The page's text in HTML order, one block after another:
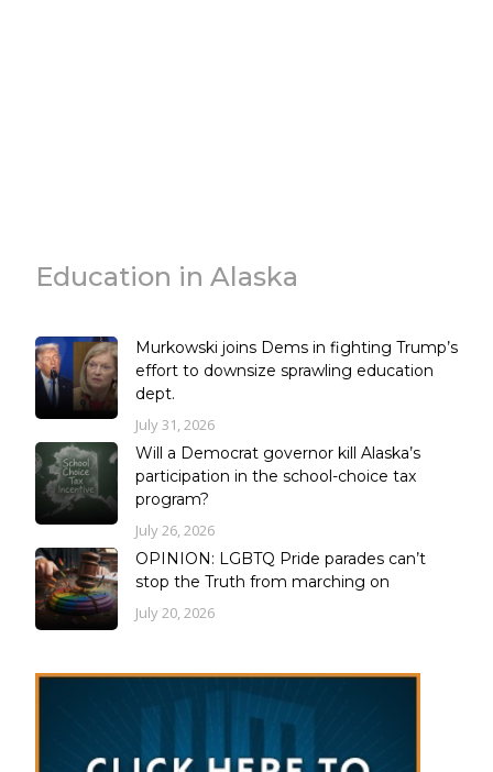
Education in Alaska
Murkowski joins Dems in fighting Trump’s
effort to downsize sprawling education
dept.
July 31, 2026
Will a Democrat governor kill Alaska’s
participation in the school-choice tax
program?
July 26, 2026
OPINION: LGBTQ Pride parades can’t
stop the Truth from marching on
July 20, 2026